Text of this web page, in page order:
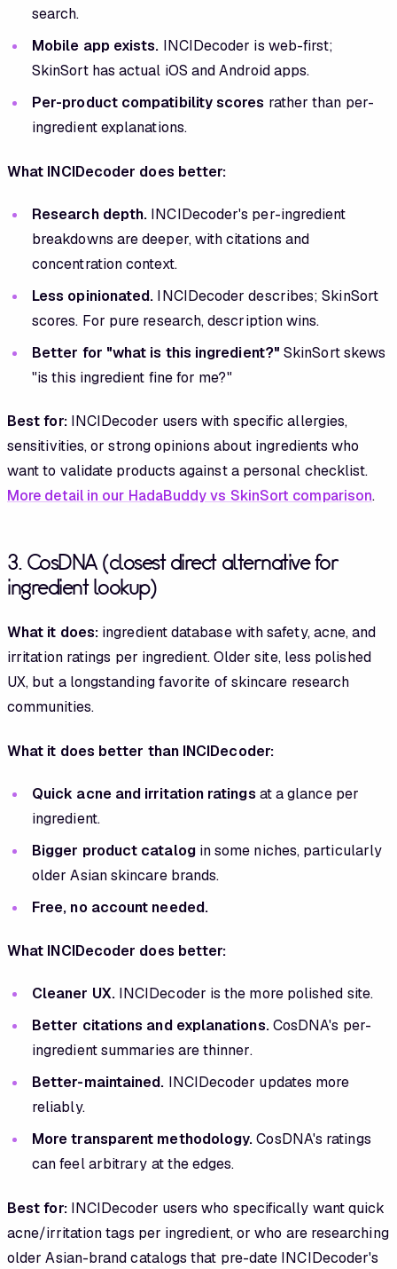
search.
Mobile app exists. INCIDecoder is web-first;
SkinSort has actual iOS and Android apps.
Per-product compatibility scores rather than per-
ingredient explanations.
What INCIDecoder does better:
Research depth. INCIDecoder's per-ingredient
breakdowns are deeper, with citations and
concentration context.
Less opinionated. INCIDecoder describes; SkinSort
scores. For pure research, description wins.
Better for "what is this ingredient?" SkinSort skews
"is this ingredient fine for me?"
Best for:INCIDecoder users with specific allergies,
sensitivities, or strong opinions about ingredients who
want to validate products against a personal checklist.
More detail in our HadaBuddy vs SkinSort comparison.
3. CosDNA (closest direct alternative for
ingredient lookup)
What it does: ingredient database with safety, acne, and
irritation ratings per ingredient. Older site, less polished
UX, but a longstanding favorite of skincare research
communities.
What it does better than INCIDecoder:
Quick acne and irritation ratings at a glance per
ingredient.
Bigger product catalogin some niches, particularly
older Asian skincare brands.
Free, no account needed.
What INCIDecoder does better:
Cleaner UX.INCIDecoder is the more polished site.
Better citations and explanations.CosDNA's per-
ingredient summaries are thinner.
Better-maintained. INCIDecoder updates more
reliably.
More transparent methodology.CosDNA's ratings
can feel arbitrary at the edges.
Best for:INCIDecoder users who specifically want quick
acne/irritation tags per ingredient, or who are researching
older Asian-brand catalogs that pre-date INCIDecoder's